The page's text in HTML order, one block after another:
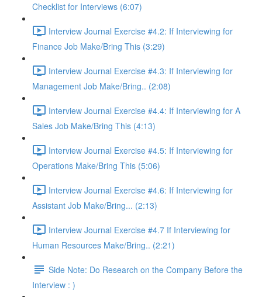
Checklist for Interviews (6:07)
Interview Journal Exercise #4.2: If Interviewing for
Finance Job Make/Bring This (3:29)
Interview Journal Exercise #4.3: If Interviewing for
Management Job Make/Bring.. (2:08)
Interview Journal Exercise #4.4: If Interviewing for A
Sales Job Make/Bring This (4:13)
Interview Journal Exercise #4.5: If Interviewing for
Operations Make/Bring This (5:06)
Interview Journal Exercise #4.6: If Interviewing for
Assistant Job Make/Bring... (2:13)
Interview Journal Exercise #4.7 If Interviewing for
Human Resources Make/Bring.. (2:21)
Side Note: Do Research on the Company Before the
Interview : )